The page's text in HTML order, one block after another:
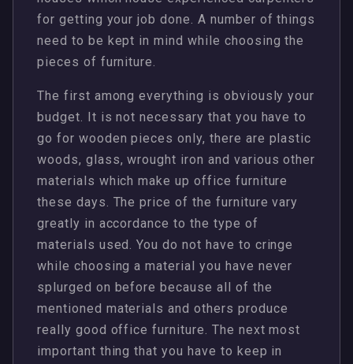
for getting your job done. A number of things
need to be kept in mind while choosing the
pieces of furniture.
The first among everything is obviously your
budget. It is not necessary that you have to
go for wooden pieces only, there are plastic
woods, glass, wrought iron and various other
materials which make up office furniture
these days. The price of the furniture vary
greatly in accordance to the type of
materials used. You do not have to cringe
while choosing a material you have never
splurged on before because all of the
mentioned materials and others produce
really good office furniture. The next most
important thing that you have to keep in